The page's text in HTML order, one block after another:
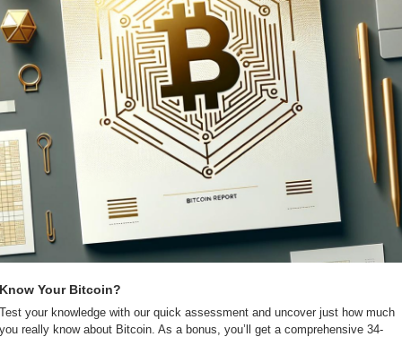
Your Bitcoin?
your knowledge with our quick assessment and uncover just how much
really know about Bitcoin. As a bonus, you’ll get a comprehensive 34-